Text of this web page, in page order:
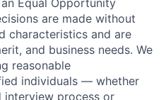
Equal Opportunity
are made without
characteristics and are
and business needs. We
reasonable
individuals — whether
interview process or